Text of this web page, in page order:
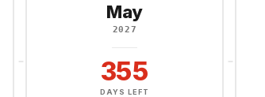
May
2027
355
DAYS LEFT